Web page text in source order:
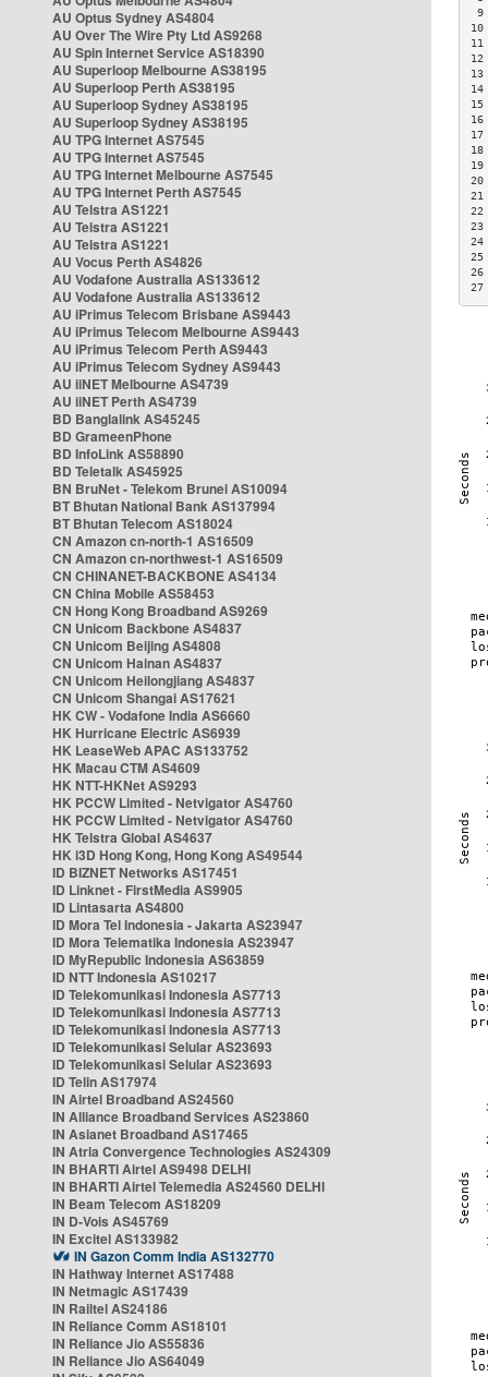
AU Optus Sydney AS4804
AU Over The Wire Pty Ltd AS9268
AU Spin Internet Service AS18390
AU Superloop Melbourne AS38195
AU Superloop Perth AS38195
AU Superloop Sydney AS38195
AU Superloop Sydney AS38195
AU TPG Internet AS7545
AU TPG Internet AS7545
AU TPG Internet Melbourne AS7545
AU TPG Internet Perth AS7545
AU Telstra AS1221
AU Telstra AS1221
AU Telstra AS1221
AU Vocus Perth AS4826
AU Vodafone Australia AS133612
AU Vodafone Australia AS133612
AU iPrimus Telecom Brisbane AS9443
AU iPrimus Telecom Melbourne AS9443
AU iPrimus Telecom Perth AS9443
AU iPrimus Telecom Sydney AS9443
AU iiNET Melbourne AS4739
AU iiNET Perth AS4739
BD Banglalink AS45245
BD GrameenPhone
BD InfoLink AS58890
BD Teletalk AS45925
BN BruNet - Telekom Brunei AS10094
BT Bhutan National Bank AS137994
BT Bhutan Telecom AS18024
CN Amazon cn-north-1 AS16509
CN Amazon cn-northwest-1 AS16509
CN CHINANET-BACKBONE AS4134
CN China Mobile AS58453
CN Hong Kong Broadband AS9269
CN Unicom Backbone AS4837
CN Unicom Beijing AS4808
CN Unicom Hainan AS4837
CN Unicom Heilongjiang AS4837
CN Unicom Shangai AS17621
HK CW - Vodafone India AS6660
HK Hurricane Electric AS6939
HK LeaseWeb APAC AS133752
HK Macau CTM AS4609
HK NTT-HKNet AS9293
HK PCCW Limited - Netvigator AS4760
HK PCCW Limited - Netvigator AS4760
HK Telstra Global AS4637
HK i3D Hong Kong, Hong Kong AS49544
ID BIZNET Networks AS17451
ID Linknet - FirstMedia AS9905
ID Lintasarta AS4800
ID Mora Tel Indonesia - Jakarta AS23947
ID Mora Telematika Indonesia AS23947
ID MyRepublic Indonesia AS63859
ID NTT Indonesia AS10217
ID Telekomunikasi Indonesia AS7713
ID Telekomunikasi Indonesia AS7713
ID Telekomunikasi Indonesia AS7713
ID Telekomunikasi Selular AS23693
ID Telekomunikasi Selular AS23693
ID Telin AS17974
IN Airtel Broadband AS24560
IN Alliance Broadband Services AS23860
IN Asianet Broadband AS17465
IN Atria Convergence Technologies AS24309
IN BHARTI Airtel AS9498 DELHI
IN BHARTI Airtel Telemedia AS24560 DELHI
IN Beam Telecom AS18209
IN D-Vois AS45769
IN Excitel AS133982
IN Gazon Comm India AS132770
IN Hathway Internet AS17488
IN Netmagic AS17439
IN Railtel AS24186
IN Reliance Comm AS18101
IN Reliance Jio AS55836
IN Reliance Jio AS64049
9